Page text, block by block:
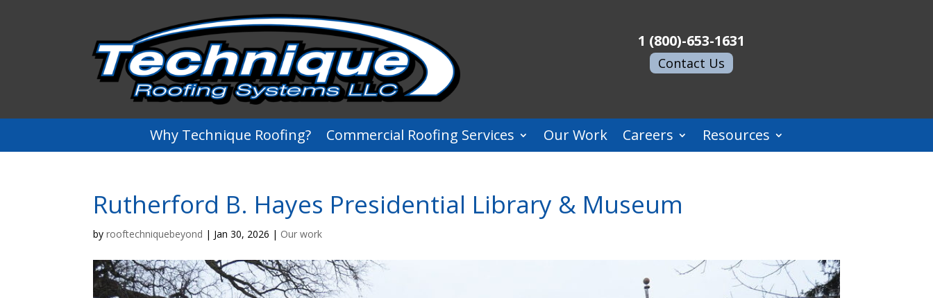
1 (800)-653-1631
Contact Us
Why Technique Roofing? Commercial Roofing Services Our Work Careers Resources
Rutherford B. Hayes Presidential Library & Museum
byrooftechniquebeyond | Jan 30, 2026 | Our work